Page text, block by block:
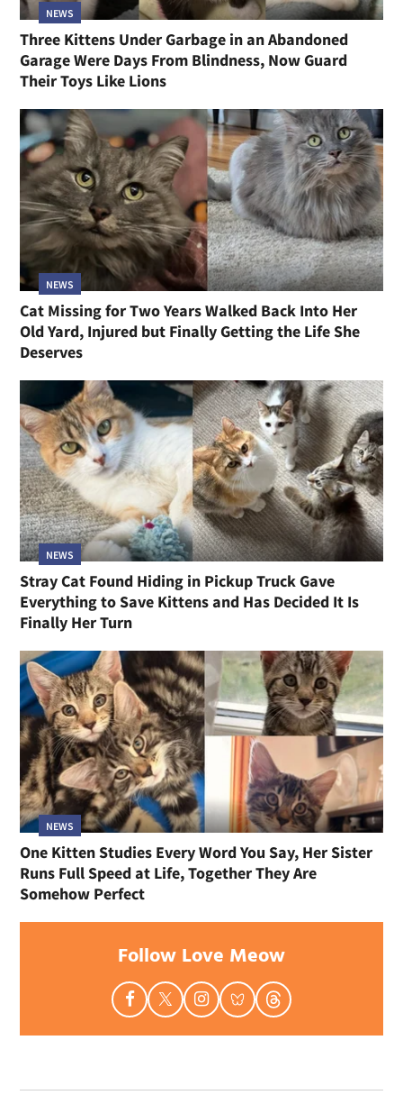
NEWS
Three Kittens Under Garbage in an Abandoned
Garage Were Days From Blindness, Now Guard
Their Toys Like Lions
NEWS
Cat Missing for Two Years Walked Back Into Her
Old Yard, Injured but Finally Getting the Life She
Deserves
NEWS
Stray Cat Found Hiding in Pickup Truck Gave
Everything to Save Kittens and Has Decided It Is
Finally Her Turn
NEWS
One Kitten Studies Every Word You Say, Her Sister
Runs Full Speed at Life, Together They Are
Somehow Perfect
Follow Love Meow